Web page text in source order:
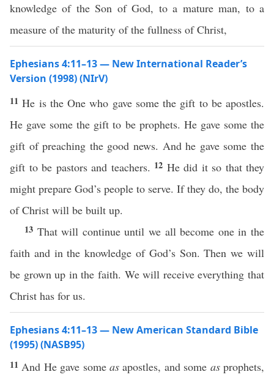
knowledge of the Son of God, to a mature man, to a
measure of the maturity of the fullness of Christ,
Ephesians 4:11–13 — New International Reader’s
Version (1998) (NIrV)
11He is the One who gave some the gift to be apostles.
He gave some the gift to be prophets. He gave some the
gift of preaching the good news. And he gave some the
gift to be pastors and teachers. 12 He did it so that they
might prepare God’s people to serve. If they do, the body
of Christ will be built up.
13 That will continue until we all become one in the
faith and in the knowledge of God’s Son. Then we will
be grown up in the faith. We will receive everything that
Christ has for us.
Ephesians 4:11–13 — New American Standard Bible
(1995) (NASB95)
11 And He gave some as apostles, and some as prophets,